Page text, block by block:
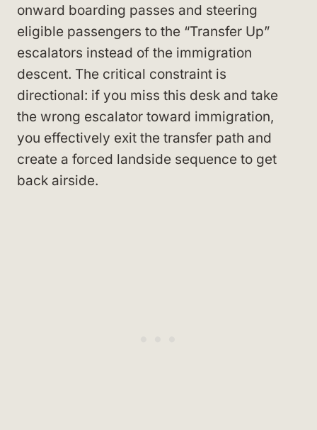
onward boarding passes and steering
eligible passengers to the “Transfer Up”
escalators instead of the immigration
descent. The critical constraint is
directional: if you miss this desk and take
the wrong escalator toward immigration,
you effectively exit the transfer path and
create a forced landside sequence to get
back airside.